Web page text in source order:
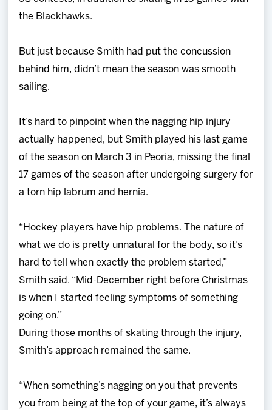
the Blackhawks.
But just because Smith had put the concussion
behind him, didn’t mean the season was smooth
sailing.
It’s hard to pinpoint when the nagging hip injury
actually happened, but Smith played his last game
of the season on March 3 in Peoria, missing the final
17 games of the season after undergoing surgery for
a torn hip labrum and hernia.
“Hockey players have hip problems. The nature of
what we do is pretty unnatural for the body, so it’s
hard to tell when exactly the problem started,”
Smith said. “Mid-December right before Christmas
is when I started feeling symptoms of something
going on.”
During those months of skating through the injury,
Smith’s approach remained the same.
“When something’s nagging on you that prevents
you from being at the top of your game, it’s always